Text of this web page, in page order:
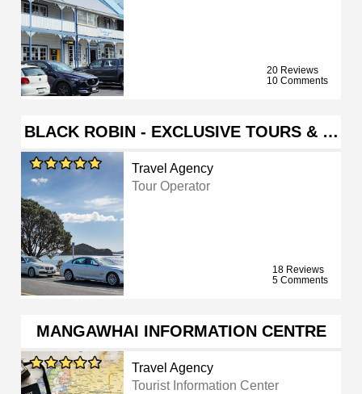
20 Reviews
10 Comments
BLACK ROBIN - EXCLUSIVE TOURS & …
Travel Agency
Tour Operator
18 Reviews
5 Comments
MANGAWHAI INFORMATION CENTRE
Travel Agency
Tourist Information Center